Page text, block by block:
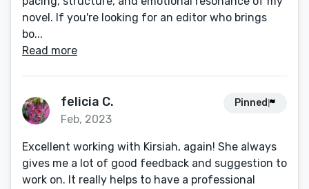
novel. If you're looking for an editor who brings
bo...
Read more
felicia C.
Feb, 2023
Pinned
Excellent working with Kirsiah, again! She always
gives me a lot of good feedback and suggestion to
work on. It really helps to have a professional